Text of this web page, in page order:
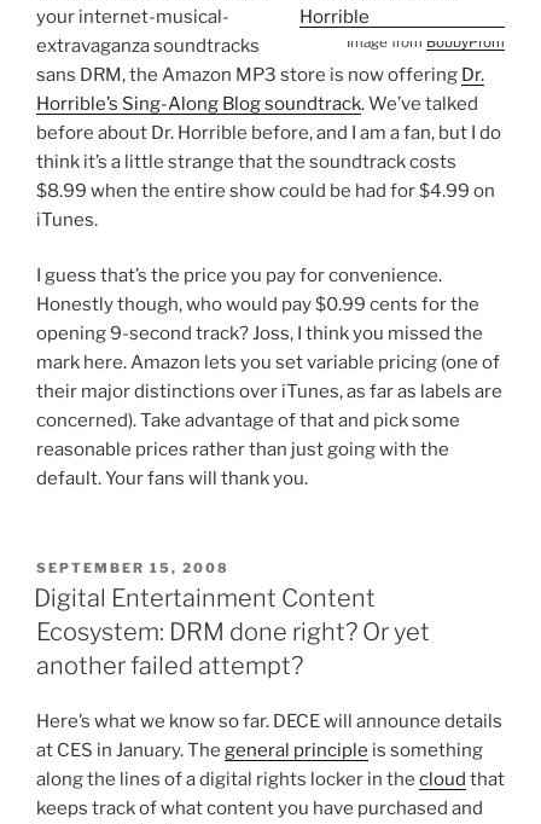
Image from BobbyProm
your internet-musical-
extravaganza soundtracks
sans DRM, the Amazon MP3 store is now offering Dr.
Horrible’s Sing-Along Blog soundtrack. We’ve talked
before about Dr. Horrible before, and I am a fan, but I do
think it’s a little strange that the soundtrack costs
$8.99 when the entire show could be had for $4.99 on
iTunes.
I guess that’s the price you pay for convenience.
Honestly though, who would pay $0.99 cents for the
opening 9-second track? Joss, I think you missed the
mark here. Amazon lets you set variable pricing (one of
their major distinctions over iTunes, as far as labels are
concerned). Take advantage of that and pick some
reasonable prices rather than just going with the
default. Your fans will thank you.
POSTED
ON
SEPTEMBER 15, 2008
Digital Entertainment Content
Ecosystem: DRM done right? Or yet
another failed attempt?
Here’s what we know so far. DECE will announce details
at CES in January. The general principle is something
along the lines of a digital rights locker in the cloud that
keeps track of what content you have purchased and